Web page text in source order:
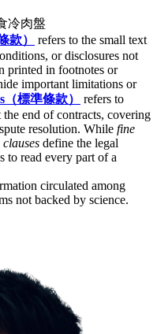
冷肉盤
款）
refers to the small text
or disclosures not
printed in footnotes or
important limitations or
標準條款）
refers to
end of contracts, covering
resolution. While fine
define the legal
read every part of a
circulated among
not backed by science.